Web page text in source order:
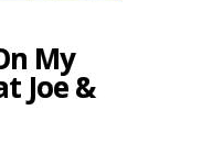
My
Joe &